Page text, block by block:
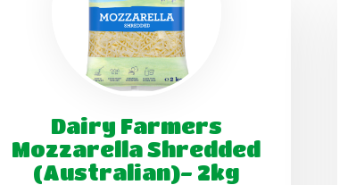
Dairy Farmers
Mozzarella Shredded
(Australian)- 2kg